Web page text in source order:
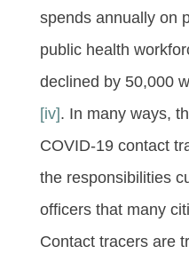
spends annually on
public health
declined by 50,000
[iv]. In many ways,
COVID-19 contact
the responsibilities
officers that many
Contact tracers are